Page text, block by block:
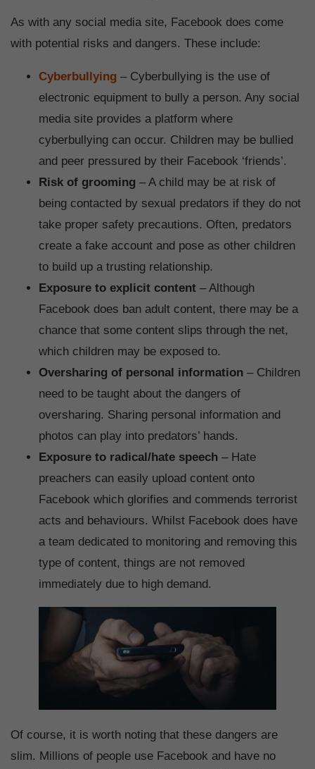
As with any social media site, Facebook does come
with potential risks and dangers. These include:
Cyberbullying – Cyberbullying is the use of
electronic equipment to bully a person. Any social
media site provides a platform where
cyberbullying can occur. Children may be bullied
and peer pressured by their Facebook ‘friends’.
Risk of grooming – A child may be at risk of
being contacted by sexual predators if they do not
take proper safety precautions. Often, predators
create a fake account and pose as other children
to build up a trusting relationship.
Exposure to explicit content – Although
Facebook does ban adult content, there may be a
chance that some content slips through the net,
which children may be exposed to.
Oversharing of personal information – Children
need to be taught about the dangers of
oversharing. Sharing personal information and
photos can play into predators’ hands.
Exposure to radical/hate speech – Hate
preachers can easily upload content onto
Facebook which glorifies and commends terrorist
acts and behaviours. Whilst Facebook does have
a team dedicated to monitoring and removing this
type of content, things are not removed
immediately due to high demand.
Of course, it is worth noting that these dangers are
slim. Millions of people use Facebook and have no